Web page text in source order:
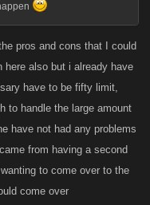
pros and cons that I could
here also but i already have
have to be fifty limit,
to handle the large amount
have not had any problems
from having a second
to come over to the
come over